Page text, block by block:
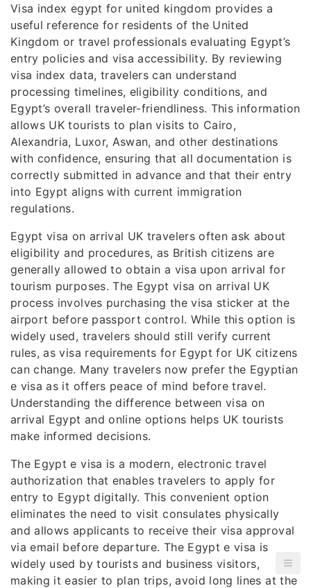
Visa index egypt for united kingdom provides a
useful reference for residents of the United
Kingdom or travel professionals evaluating Egypt’s
entry policies and visa accessibility. By reviewing
visa index data, travelers can understand
processing timelines, eligibility conditions, and
Egypt’s overall traveler-friendliness. This information
allows UK tourists to plan visits to Cairo,
Alexandria, Luxor, Aswan, and other destinations
with confidence, ensuring that all documentation is
correctly submitted in advance and that their entry
into Egypt aligns with current immigration
regulations.
Egypt visa on arrival UK travelers often ask about
eligibility and procedures, as British citizens are
generally allowed to obtain a visa upon arrival for
tourism purposes. The Egypt visa on arrival UK
process involves purchasing the visa sticker at the
airport before passport control. While this option is
widely used, travelers should still verify current
rules, as visa requirements for Egypt for UK citizens
can change. Many travelers now prefer the Egyptian
e visa as it offers peace of mind before travel.
Understanding the difference between visa on
arrival Egypt and online options helps UK tourists
make informed decisions.
The Egypt e visa is a modern, electronic travel
authorization that enables travelers to apply for
entry to Egypt digitally. This convenient option
eliminates the need to visit consulates physically
and allows applicants to receive their visa approval
via email before departure. The Egypt e visa is
widely used by tourists and business visitors,
making it easier to plan trips, avoid long lines at the